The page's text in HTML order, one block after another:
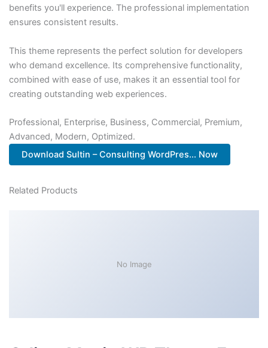
benefits you'll experience. The professional implementation
ensures consistent results.
This theme represents the perfect solution for developers
who demand excellence. Its comprehensive functionality,
combined with ease of use, makes it an essential tool for
creating outstanding web experiences.
Professional, Enterprise, Business, Commercial, Premium,
Advanced, Modern, Optimized.
Download Sultin – Consulting WordPres... Now
Related Products
No Image